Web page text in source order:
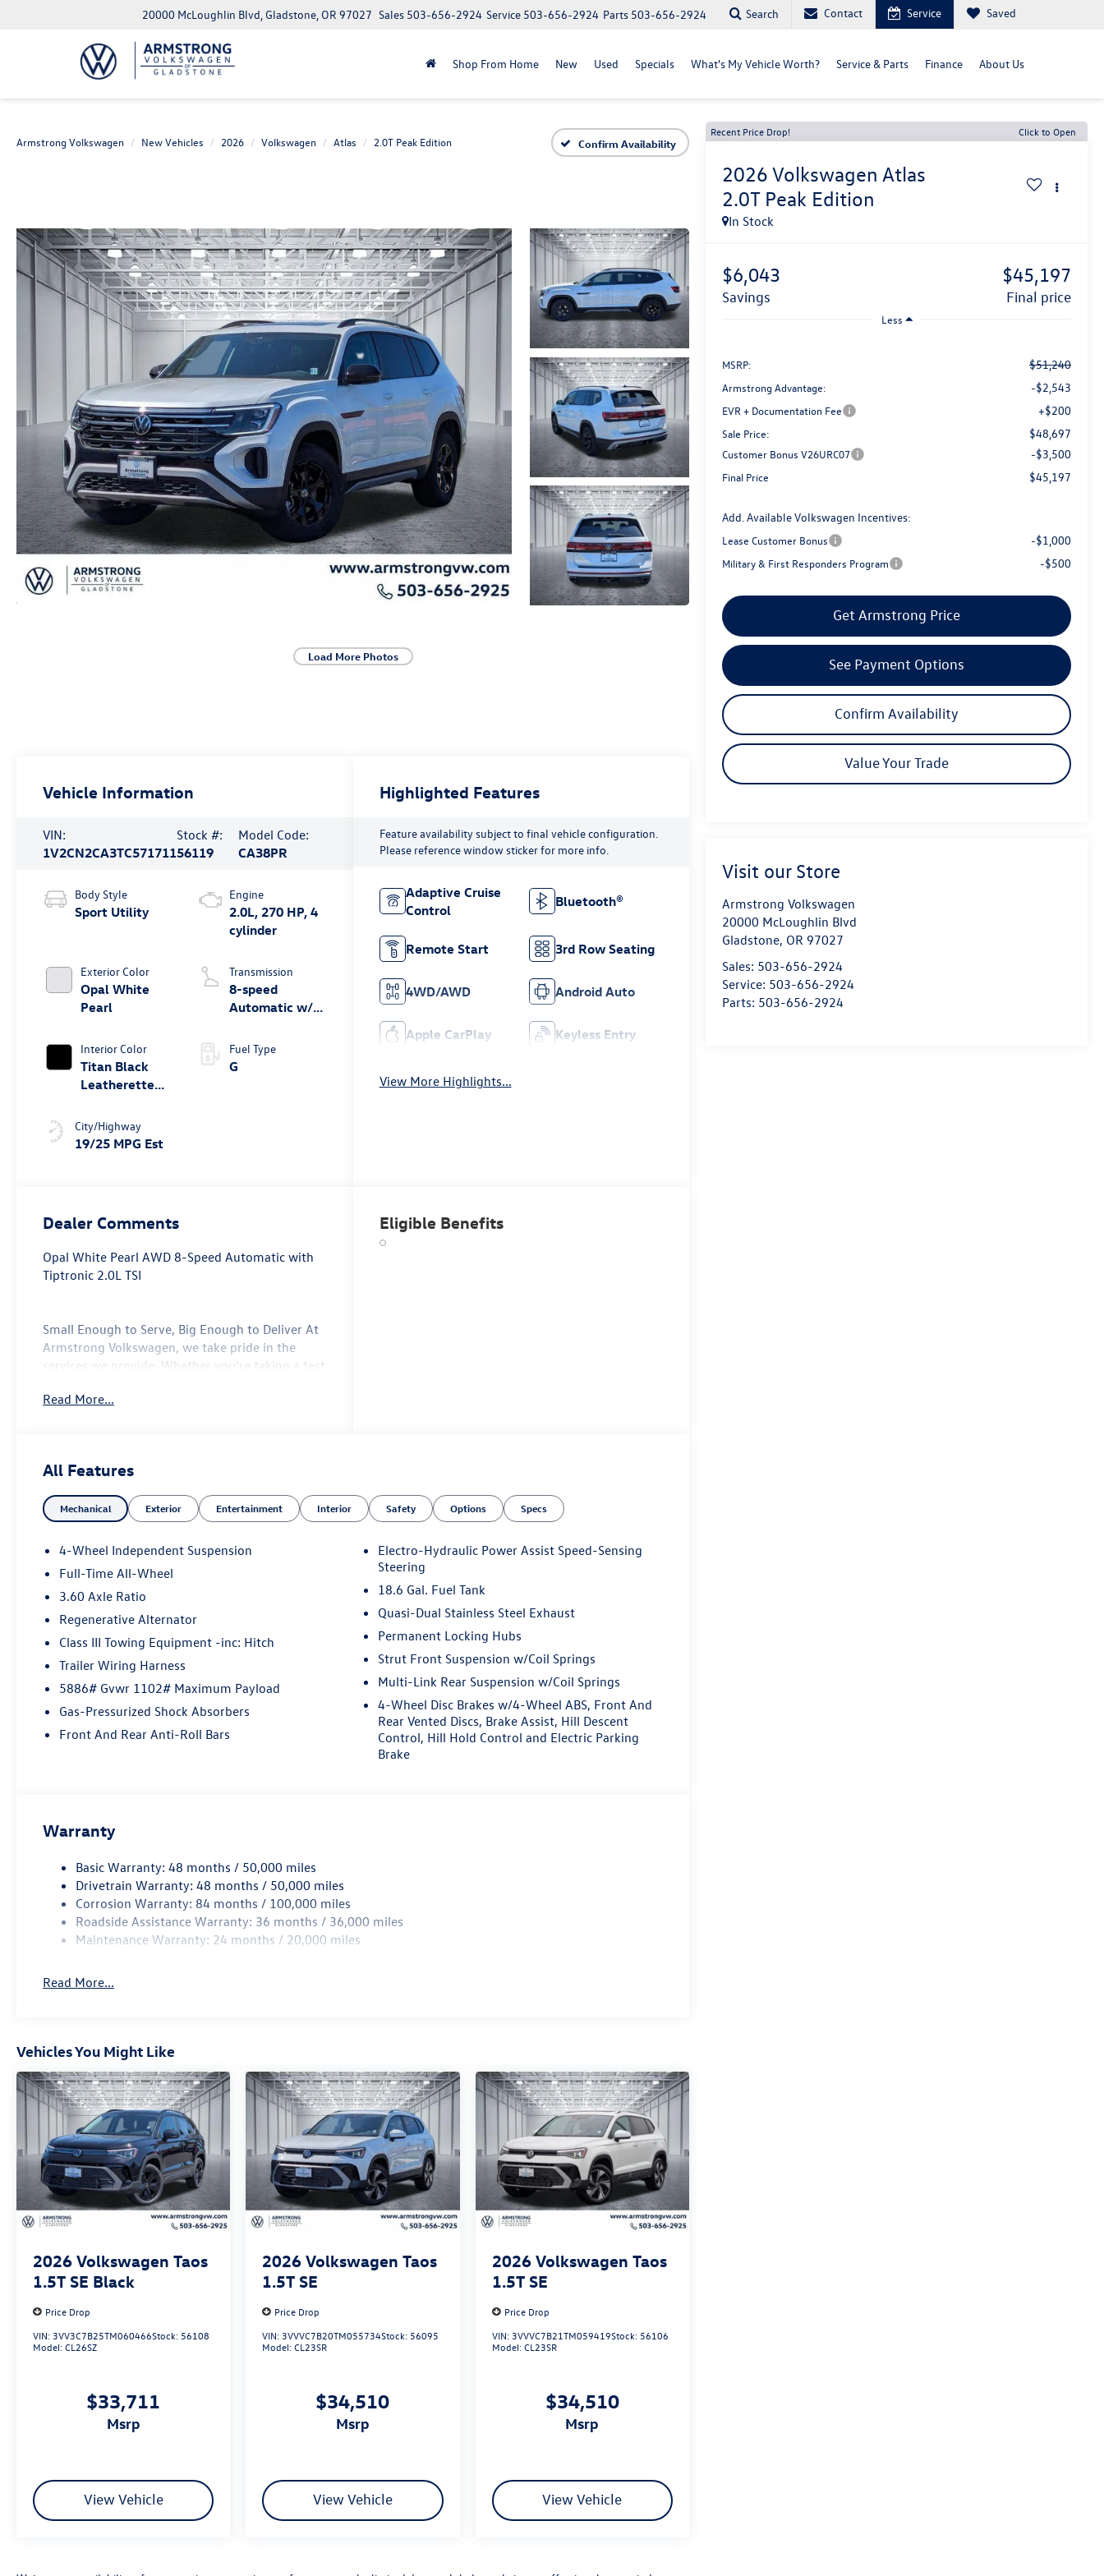
20000 McLoughlin Blvd, Gladstone, OR 97027 Parts 503-656-2924
Service 503-656-2924
Sales 503-656-2924 Search Contact Service Saved
Shop From Home New Used Specials What's My Vehicle Worth? Service & Parts Finance About Us
Armstrong Volkswagen New Vehicles 2026 Volkswagen Atlas 2.0T Peak Edition Confirm Availability
Load More Photos
Recent Price Drop! Click to Open
2026 Volkswagen Atlas
2.0T Peak Edition
In Stock
$6,043
savings
$45,197
final price
Less
MSRP: $51,240
Armstrong Advantage: -$2,543
EVR + Documentation Fee +$200
Sale Price: $48,697
Customer Bonus V26URC07 -$3,500
Final Price $45,197
Add. Available Volkswagen Incentives:
Lease Customer Bonus -$1,000
Military & First Responders Program -$500
Confirm Availability
Value Your Trade
Get Armstrong Price
See Payment Options
Visit our Store
Armstrong Volkswagen
20000 McLoughlin Blvd
Gladstone, OR 97027
Sales: 503-656-2924
Service: 503-656-2924
Parts: 503-656-2924
Vehicle Information
VIN:
1V2CN2CA3TC571711
Stock #:
56119
Model Code:
CA38PR
Body Style
Sport Utility
Exterior Color
Opal White
Pearl
Interior Color
Titan Black
Leatherette
Stitching
City/Highway
19/25 MPG Est
Engine
2.0L, 270 HP, 4
cylinder
Transmission
8-speed
Automatic w/
4MOTION®
Fuel Type
G
Highlighted Features
Feature availability subject to final vehicle configuration.
Please reference window sticker for more info.
Adaptive Cruise
Control
Bluetooth®
Remote Start 3rd Row Seating
4WD/AWD Android Auto
Apple CarPlay Keyless Entry
View More Highlights...
Dealer Comments
Opal White Pearl AWD 8-Speed Automatic with
Tiptronic 2.0L TSI
Small Enough to Serve, Big Enough to Deliver At
Armstrong Volkswagen, we take pride in the
services we provide. Whether you're taking a test
oil change with our service center, every one of
Volkswagen vehicles to every model in our used
vehicle inventory, we are committed to serving
our customer's needs. Browse our website to
location in person to experience our customer-
Read More...
Eligible Benefits
All Features
Mechanical Exterior Entertainment Interior Safety Options Specs
4-Wheel Independent Suspension
Full-Time All-Wheel
3.60 Axle Ratio
Regenerative Alternator
Class III Towing Equipment -inc: Hitch
Trailer Wiring Harness
5886# Gvwr 1102# Maximum Payload
Gas-Pressurized Shock Absorbers
Front And Rear Anti-Roll Bars
Electro-Hydraulic Power Assist Speed-Sensing
Steering
18.6 Gal. Fuel Tank
Quasi-Dual Stainless Steel Exhaust
Permanent Locking Hubs
Strut Front Suspension w/Coil Springs
Multi-Link Rear Suspension w/Coil Springs
4-Wheel Disc Brakes w/4-Wheel ABS, Front And
Rear Vented Discs, Brake Assist, Hill Descent
Control, Hill Hold Control and Electric Parking
Brake
Warranty
Basic Warranty: 48 months / 50,000 miles
Drivetrain Warranty: 48 months / 50,000 miles
Corrosion Warranty: 84 months / 100,000 miles
Roadside Assistance Warranty: 36 months / 36,000 miles
Maintenance Warranty: 24 months / 20,000 miles
Read More...
Vehicles You Might Like
2026 Volkswagen Taos
1.5T SE Black
Price Drop
VIN: 3VV3C7B25TM060466Stock: 56108
Model:CL26SZ
$33,711
msrp
View Vehicle
2026 Volkswagen Taos
1.5T SE
Price Drop
VIN: 3VVVC7B20TM055734Stock: 56095
Model:CL23SR
$34,510
msrp
View Vehicle
2026 Volkswagen Taos
1.5T SE
Price Drop
VIN: 3VVVC7B21TM059419Stock: 56106
Model:CL23SR
$34,510
msrp
View Vehicle